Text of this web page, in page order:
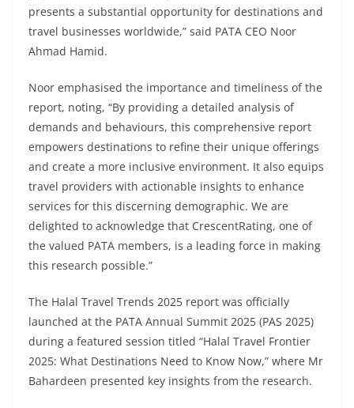
presents a substantial opportunity for destinations and
travel businesses worldwide,” said PATA CEO Noor
Ahmad Hamid.
Noor emphasised the importance and timeliness of the
report, noting, “By providing a detailed analysis of
demands and behaviours, this comprehensive report
empowers destinations to refine their unique offerings
and create a more inclusive environment. It also equips
travel providers with actionable insights to enhance
services for this discerning demographic. We are
delighted to acknowledge that CrescentRating, one of
the valued PATA members, is a leading force in making
this research possible.”
The Halal Travel Trends 2025 report was officially
launched at the PATA Annual Summit 2025 (PAS 2025)
during a featured session titled “Halal Travel Frontier
2025: What Destinations Need to Know Now,” where Mr
Bahardeen presented key insights from the research.